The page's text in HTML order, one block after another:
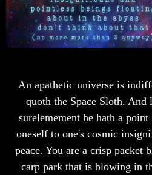
An apathetic universe is
quoth the Space Sloth.
surelemement he hath a
oneself to one's cosmic
peace. You are a crisp
carp park that is blowing in